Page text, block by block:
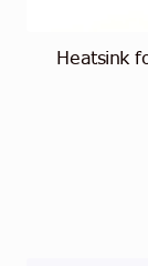
Heatsink